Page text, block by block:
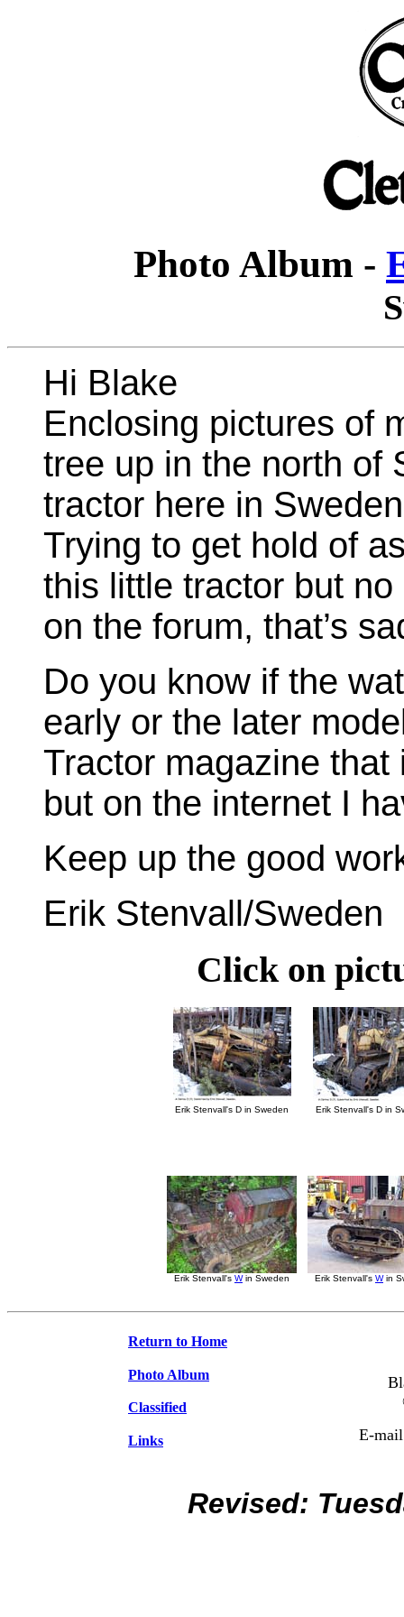
Photo Album -
Hi Blake
Enclosing pictures of
tree up in the north of
tractor here in
Trying to get hold of
this little tractor but
on the forum, that’s
Do you know if the
early or the later
Tractor magazine
but on the internet I
Keep up the good
Erik Stenvall/Sweden
Click on
Erik Stenvall's D in Sweden Erik Stenvall's D in
Erik Stenvall's Win Sweden Erik Stenvall's Win
Return to Home
Photo Album
Classified
Links
E-
Revised: